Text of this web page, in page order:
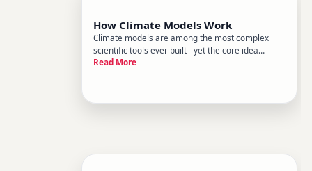
How Climate Models Work
Climate models are among the most complex
scientific tools ever built - yet the core idea
behind them is surprisingly straightforward.
Read More